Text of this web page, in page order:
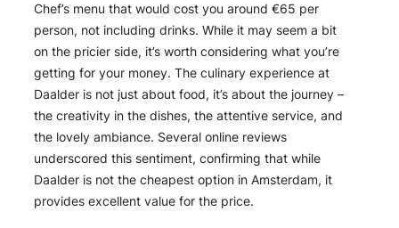
Chef’s menu that would cost you around €65 per
person, not including drinks. While it may seem a bit
on the pricier side, it’s worth considering what you’re
getting for your money. The culinary experience at
Daalder is not just about food, it’s about the journey –
the creativity in the dishes, the attentive service, and
the lovely ambiance. Several online reviews
underscored this sentiment, confirming that while
Daalder is not the cheapest option in Amsterdam, it
provides excellent value for the price.